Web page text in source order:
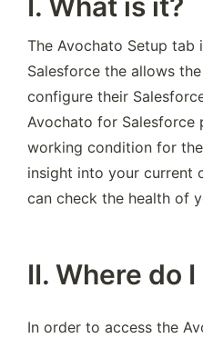
The Avochato Setup tab
Salesforce the allows
configure their
Avochato for Salesforce
working condition for
insight into your current
can check the health of
II. Where do
In order to access the